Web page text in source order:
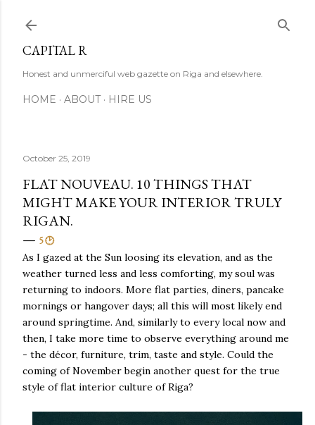
CAPITAL R
Honest and unmerciful web gazette on Riga and elsewhere.
HOME ABOUT HIRE US
October 25, 2019
FLAT NOUVEAU. 10 THINGS THAT
MIGHT MAKE YOUR INTERIOR TRULY
RIGAN.
5 🕑
As I gazed at the Sun loosing its elevation, and as the
weather turned less and less comforting, my soul was
returning to indoors. More flat parties, diners, pancake
mornings or hangover days; all this will most likely end
around springtime. And, similarly to every local now and
then, I take more time to observe everything around me
- the décor, furniture, trim, taste and style. Could the
coming of November begin another quest for the true
style of flat interior culture of Riga?